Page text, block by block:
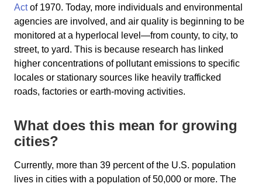
Actof 1970. Today, more individuals and environmental
agencies are involved, and air quality is beginning to be
monitored at a hyperlocal level—from county, to city, to
street, to yard. This is because research has linked
higher concentrations of pollutant emissions to specific
locales or stationary sources like heavily trafficked
roads, factories or earth-moving activities.
What does this mean for growing
cities?
Currently, more than 39 percent of the U.S. population
lives in cities with a population of 50,000 or more. The